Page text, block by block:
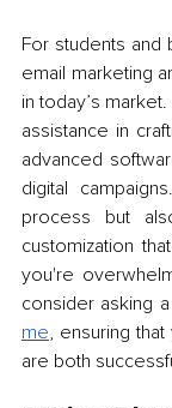
For students and
email marketing
in today’s
assistance in
advanced
digital
process but
customization
you're
consider asking
me, ensuring
are both